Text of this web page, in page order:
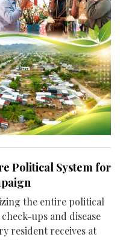
Political System for
the entire political
ups and disease
resident receives at